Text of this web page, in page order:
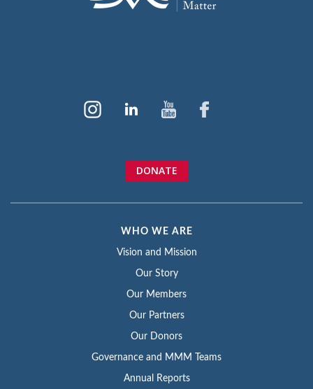
DONATE
WHO WE ARE
Vision and Mission
Our Story
Our Members
Our Partners
Our Donors
Governance and MMM Teams
Annual Reports